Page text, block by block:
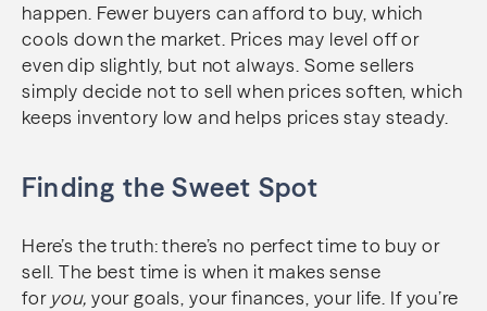
happen. Fewer buyers can afford to buy, which
cools down the market. Prices may level off or
even dip slightly, but not always. Some sellers
simply decide not to sell when prices soften, which
keeps inventory low and helps prices stay steady.
Finding the Sweet Spot
Here’s the truth: there’s no perfect time to buy or
sell. The best time is when it makes sense
for you, your goals, your finances, your life. If you’re